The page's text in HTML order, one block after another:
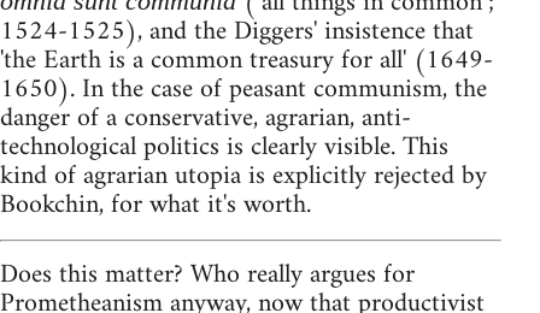
1524-1525), and the Diggers' insistence that
'the Earth is a common treasury for all' (1649-
1650). In the case of peasant communism, the
danger of a conservative, agrarian, anti-
technological politics is clearly visible. This
kind of agrarian utopia is explicitly rejected by
Bookchin, for what it's worth.
Does this matter? Who really argues for